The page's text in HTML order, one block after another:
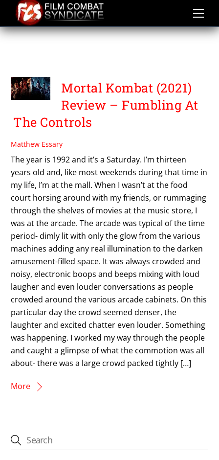
content
TADANOBU ASANO. LEWIS
Mortal Kombat (2021)
Review – Fumbling At
The Controls
Matthew Essary
The year is 1992 and it’s a Saturday. I’m thirteen
years old and, like most weekends during that time in
my life, I’m at the mall. When I wasn’t at the food
court horsing around with my friends, or rummaging
through the shelves of movies at the music store, I
was at the arcade. The arcade was typical of the time
period- dimly lit with only the glow from the various
machines adding any real illumination to the darken
amusement-filled space. It was always crowded and
noisy, electronic boops and beeps mixing with loud
laugher and even louder conversations as people
crowded around the various arcade cabinets. On this
particular day the crowd seemed denser, the
laughter and excited chatter even louder. Something
was happening. I worked my way through the people
and caught a glimpse of what the commotion was all
about- there was a large crowd packed tightly […]
More